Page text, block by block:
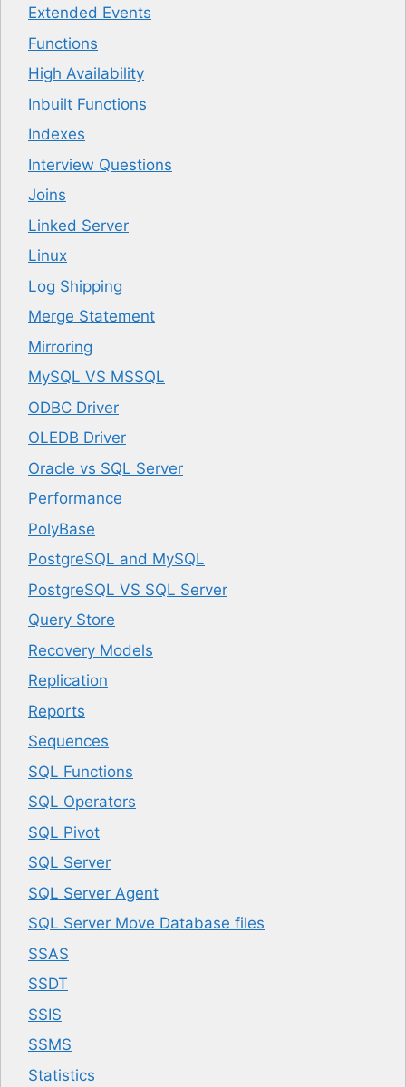
Extended Events
Functions
High Availability
Inbuilt Functions
Indexes
Interview Questions
Joins
Linked Server
Linux
Log Shipping
Merge Statement
Mirroring
MySQL VS MSSQL
ODBC Driver
OLEDB Driver
Oracle vs SQL Server
Performance
PolyBase
PostgreSQL and MySQL
PostgreSQL VS SQL Server
Query Store
Recovery Models
Replication
Reports
Sequences
SQL Functions
SQL Operators
SQL Pivot
SQL Server
SQL Server Agent
SQL Server Move Database files
SSAS
SSDT
SSIS
SSMS
Statistics